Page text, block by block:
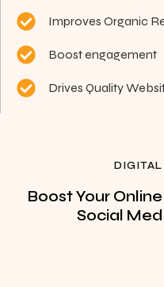
Improves Organic
Boost engagement
Drives Quality
DIGITAL
Boost Your
Social